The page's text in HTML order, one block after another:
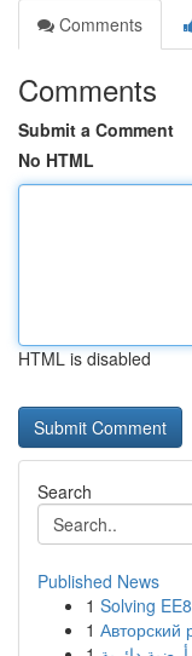
Comments
Comments
Submit a Comment
No HTML
HTML is disabled
Search
Published News
1 Solving
1 Авторский